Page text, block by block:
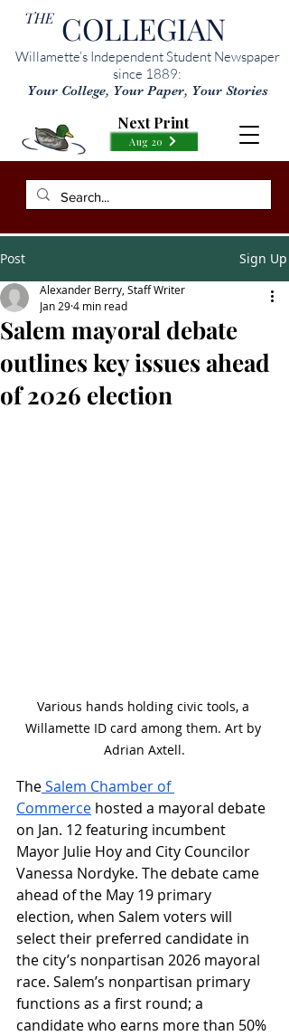
THE COLLEGIAN
Willamette’s Independent Student Newspaper
since 1889:
Your College, Your Paper, Your Stories
Aug 20
Next Print
Post Sign Up
Salem mayoral debate
outlines key issues ahead
of 2026 election
Alexander Berry, Staff Writer
Jan 294 min read
Various hands holding civic tools, a
Willamette ID card among them. Art by
Adrian Axtell.
The Salem Chamber of
Commerce hosted a mayoral debate
on Jan. 12 featuring incumbent
Mayor Julie Hoy and City Councilor
Vanessa Nordyke. The debate came
ahead of the May 19 primary
election, when Salem voters will
select their preferred candidate in
the city’s nonpartisan 2026 mayoral
race. Salem’s nonpartisan primary
functions as a first round; a
candidate who earns more than 50%